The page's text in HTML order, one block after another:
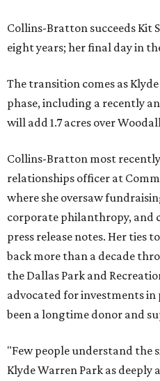
Collins-Bratton succeeds Kit
eight years; her final day in
The transition comes as
phase, including a recently
will add 1.7 acres over
Collins-Bratton most recently
relationships officer at
where she oversaw
corporate philanthropy, and
press release notes. Her ties
back more than a decade
the Dallas Park and
advocated for investments in
been a longtime donor and
"Few people understand the
Klyde Warren Park as deeply